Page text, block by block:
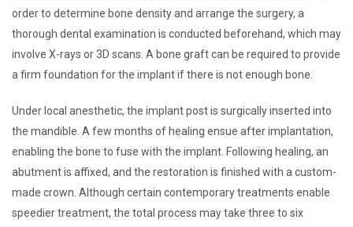
order to determine bone density and arrange the surgery, a
thorough dental examination is conducted beforehand, which may
involve X-rays or 3D scans. A bone graft can be required to provide
a firm foundation for the implant if there is not enough bone.
Under local anesthetic, the implant post is surgically inserted into
the mandible. A few months of healing ensue after implantation,
enabling the bone to fuse with the implant. Following healing, an
abutment is affixed, and the restoration is finished with a custom-
made crown. Although certain contemporary treatments enable
speedier treatment, the total process may take three to six